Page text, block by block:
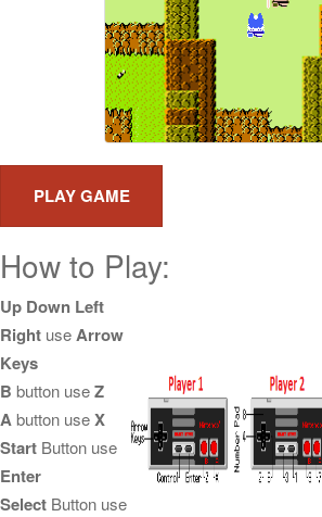
How to Play:
Up Down Left
Right useArrow
Keys
B button useZ
Abutton useX
Start Button use
Enter
Select Button use